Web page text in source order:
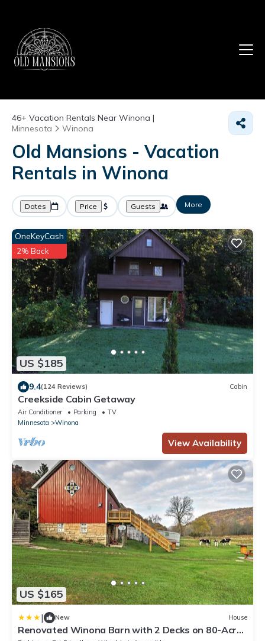
46+ Vacation Rentals Near Winona |
Minnesota
Winona
Old Mansions - Vacation
Rentals in Winona
Dates Price Guests More
US $185
OneKeyCash
2% Back
9.4(124 Reviews) Cabin
Creekside Cabin Getaway
Air Conditioner Parking
TV
Minnesota
Winona
View Availability
US $165
| New House
Renovated Winona Barn with 2 Decks on 80-Acre